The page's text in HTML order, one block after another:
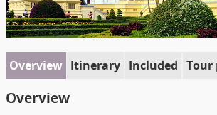
Overview Itinerary Included Tour
Overview